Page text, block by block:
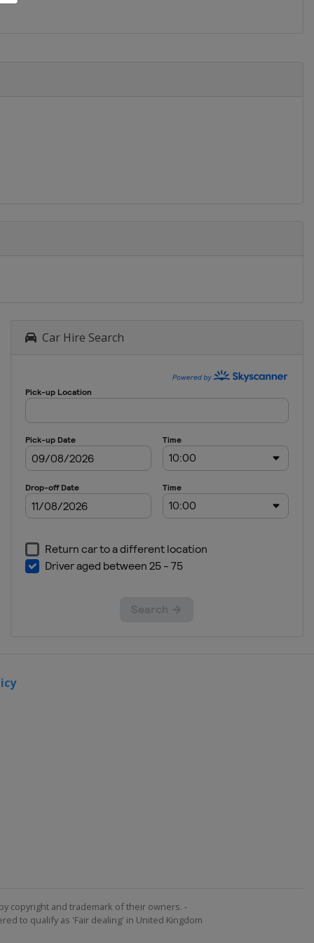
Car Hire Search
copyright and trademark of their owners. -
to qualify as 'Fair dealing' in United Kingdom